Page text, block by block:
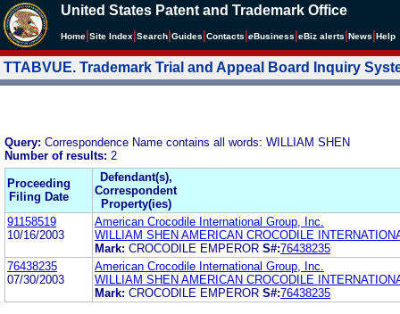
United States Patent and Trademark Office
Home Site Index Search Guides Contacts eBusiness eBiz alerts News Help
TTABVUE. Trademark Trial and Appeal Board Inquiry
Query: Correspondence Name contains all words: WILLIAM SHEN
Number of results: 2
Proceeding
Filing Date
Defendant(s),
Correspondent
Property(ies)
91158519
10/16/2003
American Crocodile International Group, Inc.
WILLIAM SHEN AMERICAN CROCODILE
Mark: CROCODILE EMPEROR S#:76438235
76438235
07/30/2003
American Crocodile International Group, Inc.
WILLIAM SHEN AMERICAN CROCODILE
Mark: CROCODILE EMPEROR S#:76438235